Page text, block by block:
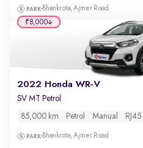
Bhankrota, Ajmer Road
2022 Honda WR-V
SV MT Petrol
85,000 km Petrol Manual RJ45
Bhankrota, Ajmer Road
₹8,000